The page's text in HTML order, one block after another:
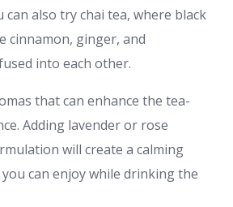
can also try chai tea, where black
cinnamon, ginger, and
into each other.
that can enhance the tea-
Adding lavender or rose
will create a calming
can enjoy while drinking the